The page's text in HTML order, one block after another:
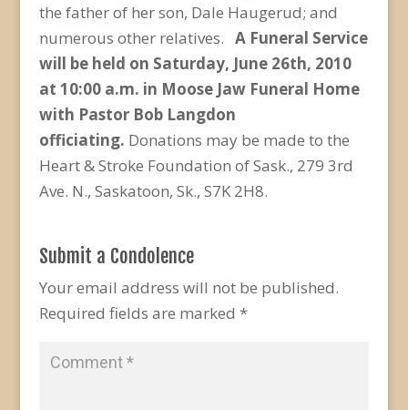
the father of her son, Dale Haugerud; and
numerous other relatives. A Funeral Service
will be held on Saturday, June 26th, 2010
at 10:00 a.m. in Moose Jaw Funeral Home
with Pastor Bob Langdon
officiating. Donations may be made to the
Heart & Stroke Foundation of Sask., 279 3rd
Ave. N., Saskatoon, Sk., S7K 2H8.
Submit a Condolence
Your email address will not be published.
Required fields are marked *